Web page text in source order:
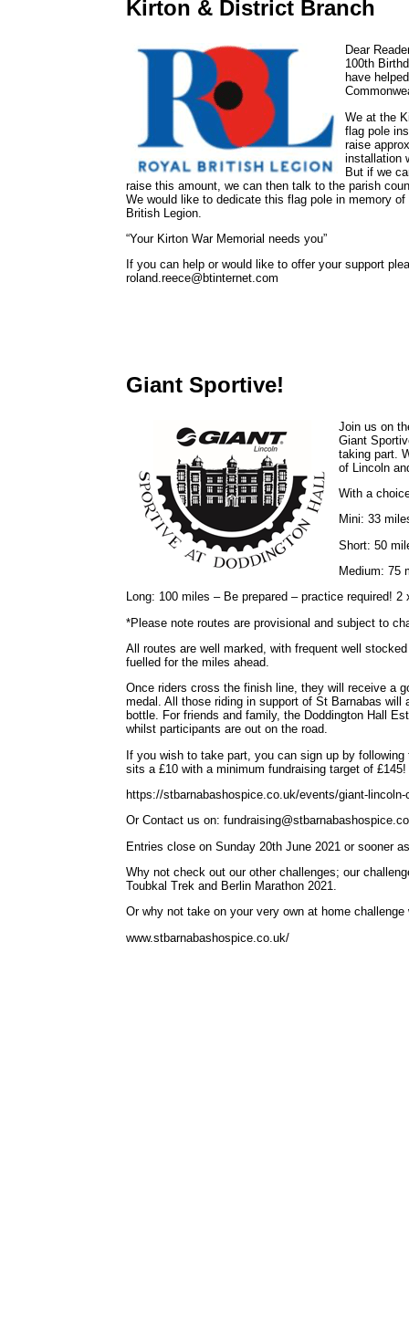
Kirton & District Branch
Dear
100th
have
We at the
flag pole
raise
installation
But if we
raise this amount, we can then talk to the parish
We would like to dedicate this flag pole in memory
British Legion.
“Your Kirton War Memorial needs you”
If you can help or would like to offer your support
roland.reece@btinternet.com
Giant Sportive!
Join us on
Giant
taking part.
of Lincoln
With a
Mini: 33
Short: 50
Medium: 75
Long: 100 miles – Be prepared – practice required! 2
*Please note routes are provisional and subject to
All routes are well marked, with frequent well
fuelled for the miles ahead.
Once riders cross the finish line, they will receive a
medal. All those riding in support of St Barnabas
bottle. For friends and family, the Doddington Hall
whilst participants are out on the road.
If you wish to take part, you can sign up by
sits a £10 with a minimum fundraising target of £145!
https://stbarnabashospice.co.uk/events/giant-
Or Contact us on:
Entries close on Sunday 20th June 2021 or sooner
Why not check out our other challenges; our
Toubkal Trek and Berlin Marathon 2021.
Or why not take on your very own at home challenge
www.stbarnabashospice.co.uk/